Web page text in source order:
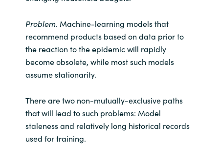
Problem. Machine-learning models that
recommend products based on data prior to
the reaction to the epidemic will rapidly
become obsolete, while most such models
assume stationarity.
There are two non-mutually-exclusive paths
that will lead to such problems: Model
staleness and relatively long historical records
used for training.